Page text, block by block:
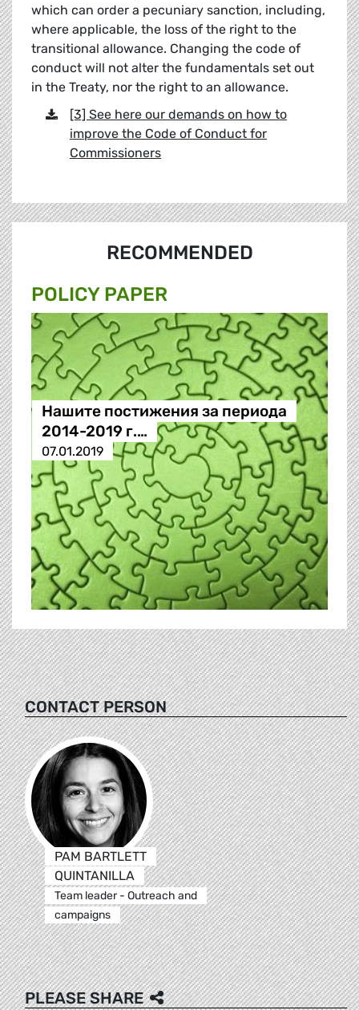
which can order a pecuniary sanction, including,
where applicable, the loss of the right to the
transitional allowance. Changing the code of
conduct will not alter the fundamentals set out
in the Treaty, nor the right to an allowance.
[3] See here our demands on how to
improve the Code of Conduct for
Commissioners
RECOMMENDED
POLICY PAPER
Нашите постижения за периода
2014-2019 г.…
07.01.2019
CONTACT PERSON
PAM BARTLETT
QUINTANILLA
Team leader - Outreach and
campaigns
PLEASE SHARE